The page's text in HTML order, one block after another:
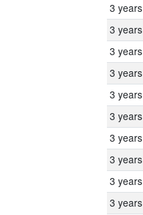
3 years
3 years
3 years
3 years
3 years
3 years
3 years
3 years
3 years
3 years